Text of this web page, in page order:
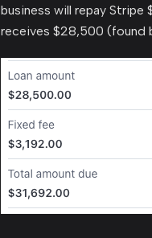
business will repay Stripe
receives $28,500 (found